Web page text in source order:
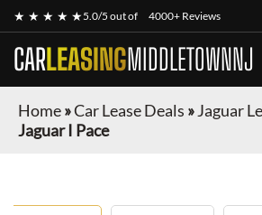
★ ★ ★ ★ ★5.0/5 out of 4000+ Reviews
CARLEASINGMIDDLETOWNNJ
Home»Car Lease Deals »Jaguar
Jaguar I Pace